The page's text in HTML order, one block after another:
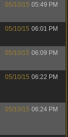
05/10/15 05:49 PM
05/10/15 06:01 PM
05/10/15 06:09 PM
05/10/15 06:22 PM
05/10/15 06:24 PM